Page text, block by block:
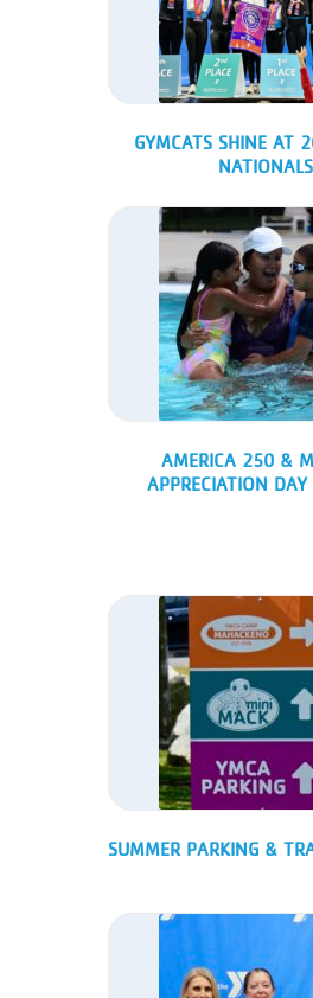
GYMCATS SHINE AT
NATIONALS
AMERICA 250 &
APPRECIATION
SUMMER PARKING &